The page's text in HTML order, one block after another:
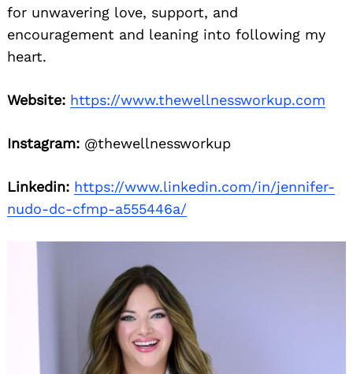
for unwavering love, support, and
encouragement and leaning into following my
heart.
Website: https://www.thewellnessworkup.com
Instagram: @thewellnessworkup
Linkedin: https://www.linkedin.com/in/jennifer-
nudo-dc-cfmp-a555446a/